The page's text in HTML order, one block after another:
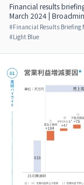
Financial results
March 2024 |
#Financial Results Briefing
#Light Blue